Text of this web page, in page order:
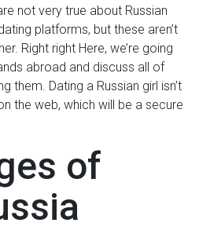
not very true about Russian
platforms, but these aren’t
Right right Here, we’re going
abroad and discuss all of
them. Dating a Russian girl isn’t
the web, which will be a secure
of